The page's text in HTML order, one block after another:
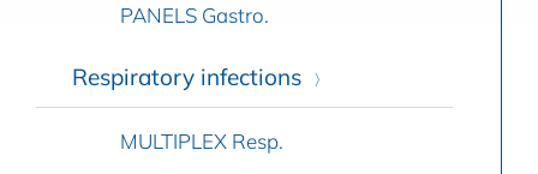
PANELS Gastro.
Respiratory infections
MULTIPLEX Resp.